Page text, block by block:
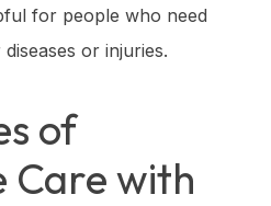
for people who need
or injuries.
of
Care with